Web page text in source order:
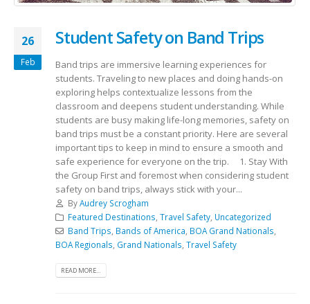
26
Feb
Student Safety on Band Trips
Band trips are immersive learning experiences for
students. Traveling to new places and doing hands-on
exploring helps contextualize lessons from the
classroom and deepens student understanding. While
students are busy making life-long memories, safety on
band trips must be a constant priority. Here are several
important tips to keep in mind to ensure a smooth and
safe experience for everyone on the trip. 1. Stay With
the Group First and foremost when considering student
safety on band trips, always stick with your...
ByAudrey Scrogham
Featured Destinations, Travel Safety, Uncategorized
Band Trips, Bands of America, BOA Grand Nationals,
BOA Regionals, Grand Nationals, Travel Safety
READ MORE...